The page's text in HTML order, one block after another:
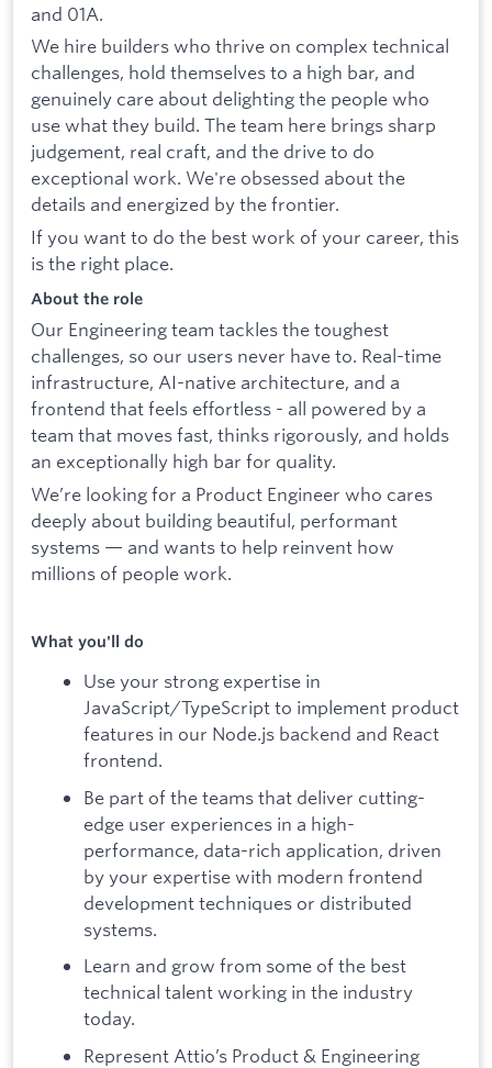
and 01A.
We hire builders who thrive on complex technical
challenges, hold themselves to a high bar, and
genuinely care about delighting the people who
use what they build. The team here brings sharp
judgement, real craft, and the drive to do
exceptional work. We're obsessed about the
details and energized by the frontier.
If you want to do the best work of your career, this
is the right place.
About the role
Our Engineering team tackles the toughest
challenges, so our users never have to. Real-time
infrastructure, AI-native architecture, and a
frontend that feels effortless - all powered by a
team that moves fast, thinks rigorously, and holds
an exceptionally high bar for quality.
We’re looking for a Product Engineer who cares
deeply about building beautiful, performant
systems — and wants to help reinvent how
millions of people work.
What you'll do
Use your strong expertise in
JavaScript/TypeScript to implement product
features in our Node.js backend and React
frontend.
Be part of the teams that deliver cutting-
edge user experiences in a high-
performance, data-rich application, driven
by your expertise with modern frontend
development techniques or distributed
systems.
Learn and grow from some of the best
technical talent working in the industry
today.
Represent Attio’s Product & Engineering